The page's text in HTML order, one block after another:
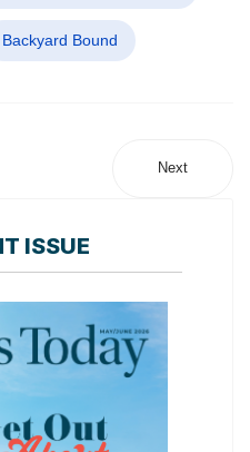
Backyard Bound
Next
ISSUE